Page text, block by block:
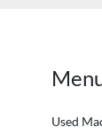
Used